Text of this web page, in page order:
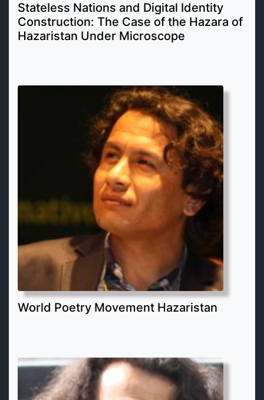
Stateless Nations and Digital Identity
Construction: The Case of the Hazara of
Hazaristan Under Microscope
World Poetry Movement Hazaristan